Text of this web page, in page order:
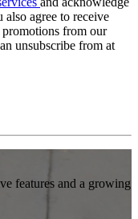
also agree to receive
from our
unsubscribe from at
features and a growing